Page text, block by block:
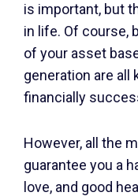
is important, but
in life. Of course,
of your asset
generation are all
financially
However, all the
guarantee you a
love, and good